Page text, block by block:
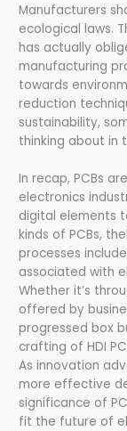
Manufacturers
ecological laws.
has actually
manufacturing
towards
reduction
sustainability,
thinking about in
In recap, PCBs
electronics
digital elements
kinds of PCBs,
processes
associated with
Whether it’s
offered by
progressed box
crafting of HDI
As innovation
more effective
significance of
fit the future of